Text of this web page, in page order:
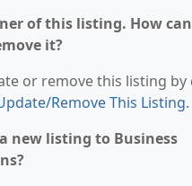
of this listing. How
it?
or remove this listing by
Remove This Listing.
new listing to Business